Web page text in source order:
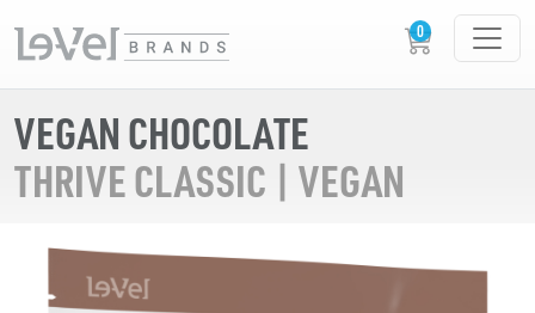
VEGAN CHOCOLATE
THRIVE CLASSIC | VEGAN